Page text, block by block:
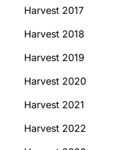
Harvest 2017
Harvest 2018
Harvest 2019
Harvest 2020
Harvest 2021
Harvest 2022